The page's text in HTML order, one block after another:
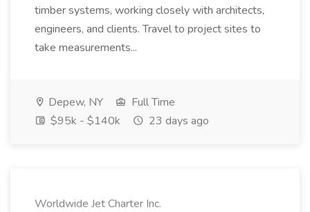
timber systems, working closely with architects,
engineers, and clients. Travel to project sites to
take measurements...
Depew, NY
Full Time
$95k - $140k
23 days ago
Worldwide Jet Charter Inc.